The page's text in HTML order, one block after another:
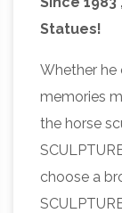
w/ Eagle
purchases
Powder
DANCE
Indian
DELIVERY
statue –
Statues!
Whether he
memories
the horse
choose a